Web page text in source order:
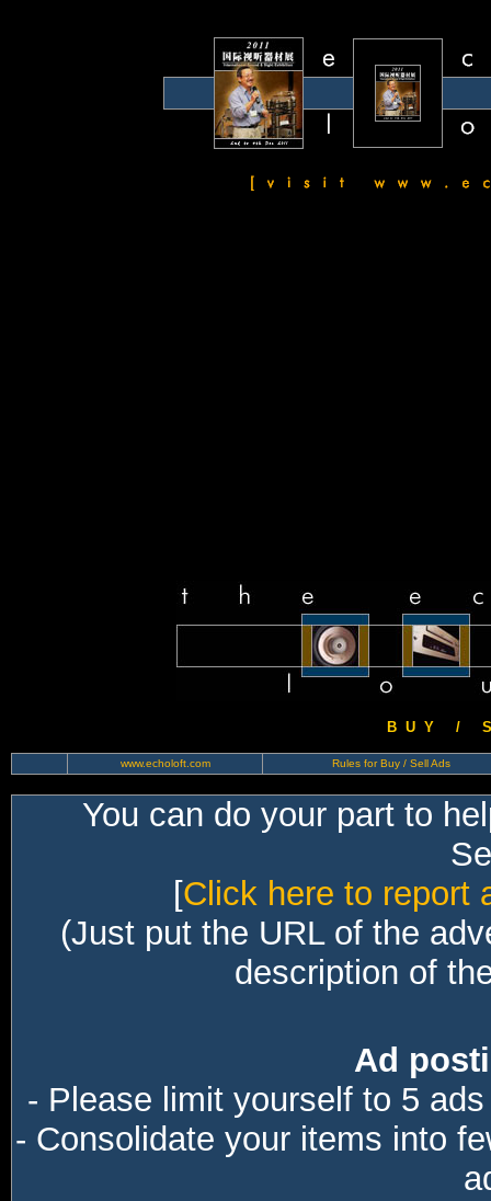
B U Y / S
www.echoloft.com Rules for Buy / Sell Ads
You can do your part to
[Click here to report
(Just put the URL of the
description of
Ad
- Please limit yourself to 5
- Consolidate your items into